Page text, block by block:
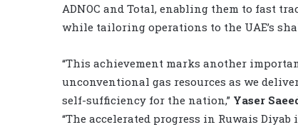
ADNOC and Total, enabling them to fast
while tailoring operations to the UAE’s
“This achievement marks another
unconventional gas resources as we
self-sufficiency for the nation,” Yaser
“The accelerated progress in Ruwais